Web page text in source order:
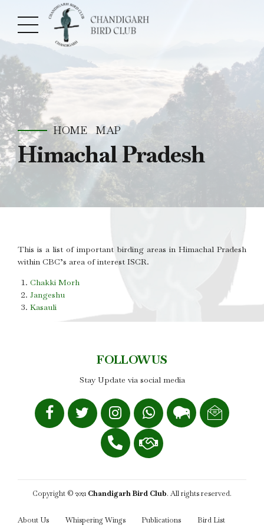
HOME MAP
Himachal Pradesh
This is a list of important birding areas in Himachal Pradesh
within CBC’s area of interest ISCR.
Chakki Morh
Jangeshu
Kasauli
FOLLOW US
Stay Update via social media
Copyright © 2021 Chandigarh Bird Club. All rights reserved.
About Us Whispering Wings Publications
Bird List